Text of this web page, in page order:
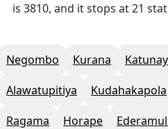
is 3810, and it stops at 21
Negombo Kurana
Alawatupitiya
Kudahakapola
Ragama
Horape